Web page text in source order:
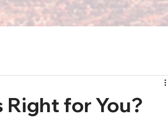
Right for You?